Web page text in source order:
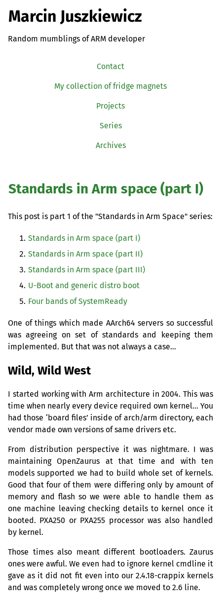
Marcin Juszkiewicz
Random mumblings of ARM developer
Contact
My collection of fridge magnets
Projects
Series
Archives
Standards in Arm space (part I)
This post is part 1 of the "Standards in Arm Space" series:
Standards in Arm space (part I)
Standards in Arm space (part II)
Standards in Arm space (part III)
U-Boot and generic distro boot
Four bands of SystemReady
One of things which made AArch64 servers so successful
was agreeing on set of standards and keeping them
implemented. But that was not always a case…
Wild, Wild West
I started working with Arm architecture in 2004. This was
time when nearly every device required own kernel… You
had those ‘board files’ inside of arch/arm directory, each
vendor made own versions of same drivers etc.
From distribution perspective it was nightmare. I was
maintaining OpenZaurus at that time and with ten
models supported we had to build whole set of kernels.
Good that four of them were differing only by amount of
memory and flash so we were able to handle them as
one machine leaving checking details to kernel once it
booted. PXA250 or PXA255 processor was also handled
by kernel.
Those times also meant different bootloaders. Zaurus
ones were awful. We even had to ignore kernel cmdline it
gave as it did not fit even into our 2.4.18-crappix kernels
and was completely wrong once we moved to 2.6 line.